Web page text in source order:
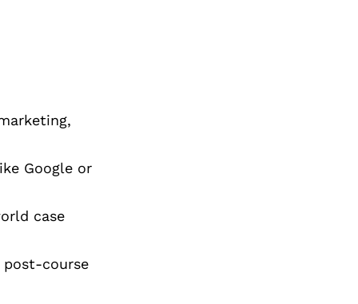
Google or
case
course